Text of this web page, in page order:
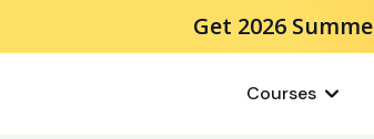
Get 2026
Courses